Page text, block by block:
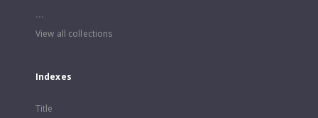
...
View all collections
Indexes
Title